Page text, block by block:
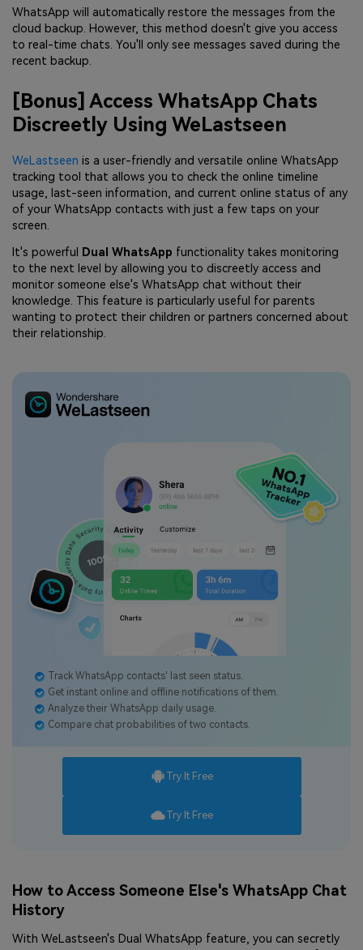
WhatsApp will automatically restore the messages from the
cloud backup. However, this method doesn't give you access
to real-time chats. You'll only see messages saved during the
recent backup.
[Bonus] Access WhatsApp Chats
Discreetly Using WeLastseen
WeLastseen is a user-friendly and versatile online WhatsApp
tracking tool that allows you to check the online timeline
usage, last-seen information, and current online status of any
of your WhatsApp contacts with just a few taps on your
screen.
It's powerful Dual WhatsApp functionality takes monitoring
to the next level by allowing you to discreetly access and
monitor someone else's WhatsApp chat without their
knowledge. This feature is particularly useful for parents
wanting to protect their children or partners concerned about
their relationship.
Track WhatsApp contacts' last seen status.
Get instant online and offline notifications of them.
Analyze their WhatsApp daily usage.
Compare chat probabilities of two contacts.
Try It Free
Try It Free
How to Access Someone Else's WhatsApp Chat
History
With WeLastseen's Dual WhatsApp feature, you can secretly